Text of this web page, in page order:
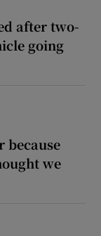
after two-
going
because
we